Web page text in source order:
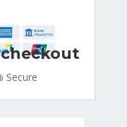
Secure